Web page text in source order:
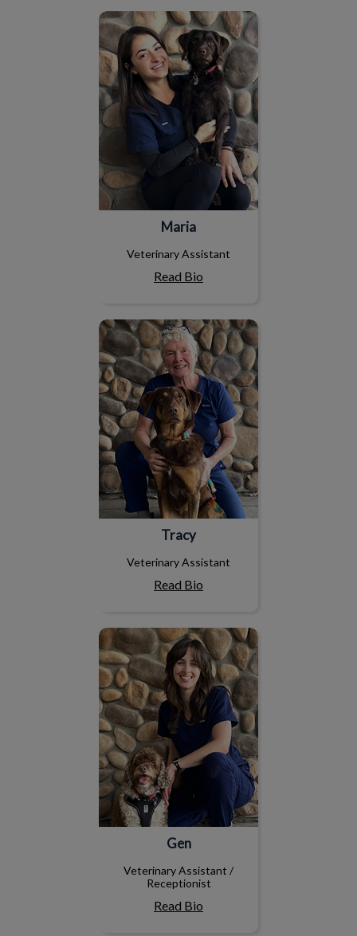
Maria
Maria
Veterinary Assistant
Read Bio
Tracy
Tracy
Veterinary Assistant
Read Bio
Gen
Gen
Veterinary Assistant /
Receptionist
Read Bio